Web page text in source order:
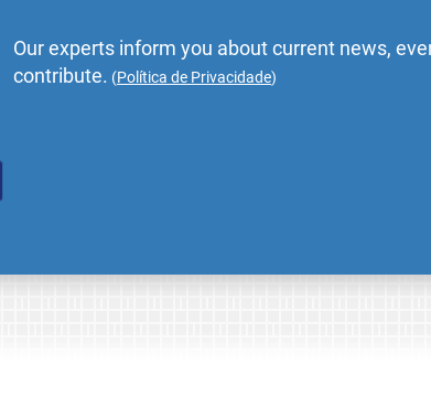
Our experts inform you about current news,
contribute. (Política de Privacidade)